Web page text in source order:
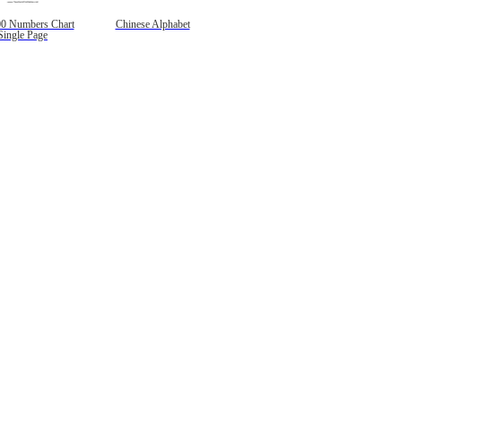
Numbers Chart
Page
Chinese Alphabet